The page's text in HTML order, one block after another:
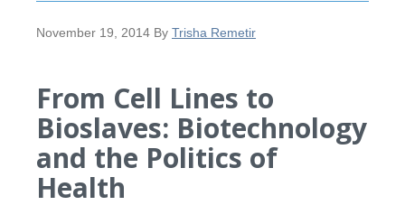
November 19, 2014 By Trisha Remetir
From Cell Lines to
Bioslaves: Biotechnology
and the Politics of
Health